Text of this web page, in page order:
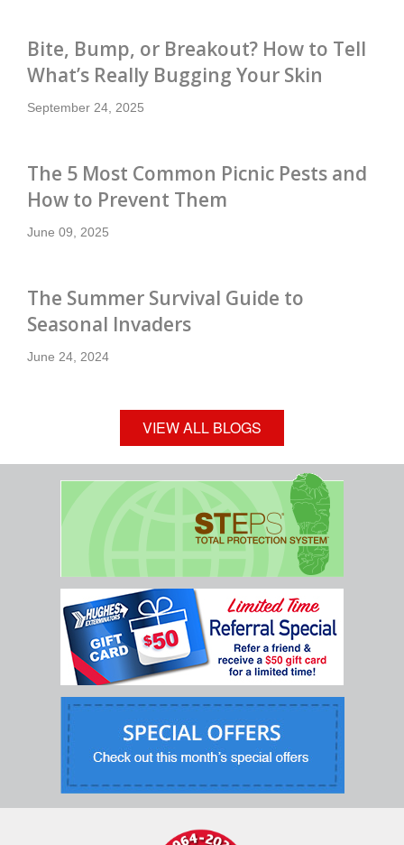
Bite, Bump, or Breakout? How to Tell
What’s Really Bugging Your Skin
September 24, 2025
The 5 Most Common Picnic Pests and
How to Prevent Them
June 09, 2025
The Summer Survival Guide to
Seasonal Invaders
June 24, 2024
VIEW ALL BLOGS